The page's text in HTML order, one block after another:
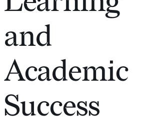
and
Academic
Success